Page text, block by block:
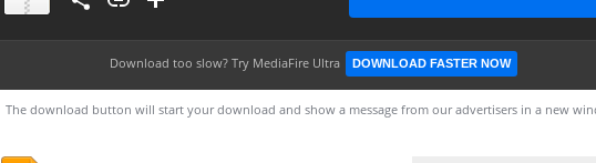
Download too slow? Try MediaFire Ultra DOWNLOAD FASTER NOW
The download button will start your download and show a message from our advertisers in a new